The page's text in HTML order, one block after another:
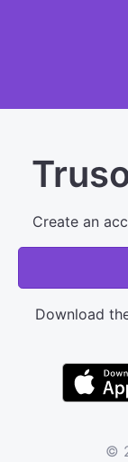
Create an
Download
©